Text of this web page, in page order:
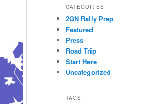
CATEGORIES
2GN Rally Prep
Featured
Press
Road Trip
Start Here
Uncategorized
TAGS